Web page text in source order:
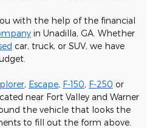
with the help of the financial
in Unadilla, GA. Whether
car, truck, or SUV, we have
, Escape, F-150, F-250 or
near Fort Valley and Warner
the vehicle that looks the
to fill out the form above.